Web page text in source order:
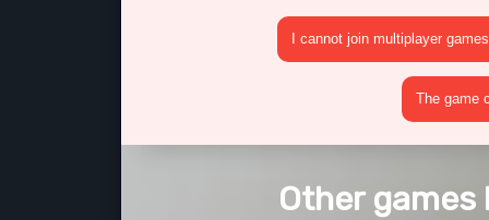
I cannot join multiplayer games
The game
Other games